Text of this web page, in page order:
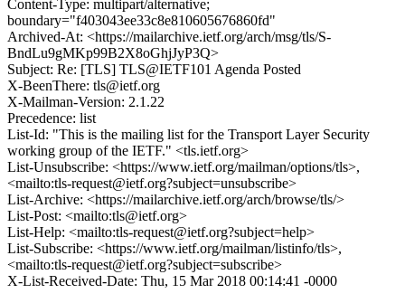
Content-Type: multipart/alternative;
boundary="f403043ee33c8e810605676860fd"
Archived-At: <https://mailarchive.ietf.org/arch/msg/tls/S-
BndLu9gMKp99B2X8oGhjJyP3Q>
Subject: Re: [TLS] TLS@IETF101 Agenda Posted
X-BeenThere: tls@ietf.org
X-Mailman-Version: 2.1.22
Precedence: list
List-Id: "This is the mailing list for the Transport Layer Security
working group of the IETF." <tls.ietf.org>
List-Unsubscribe: <https://www.ietf.org/mailman/options/tls>,
<mailto:tls-request@ietf.org?subject=unsubscribe>
List-Archive: <https://mailarchive.ietf.org/arch/browse/tls/>
List-Post: <mailto:tls@ietf.org>
List-Help: <mailto:tls-request@ietf.org?subject=help>
List-Subscribe: <https://www.ietf.org/mailman/listinfo/tls>,
<mailto:tls-request@ietf.org?subject=subscribe>
X-List-Received-Date: Thu, 15 Mar 2018 00:14:41 -0000